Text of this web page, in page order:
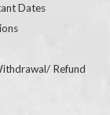
Dates
Refund